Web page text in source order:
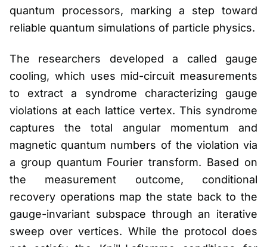
quantum processors, marking a step toward
reliable quantum simulations of particle physics.
The researchers developed a called gauge
cooling, which uses mid-circuit measurements
to extract a syndrome characterizing gauge
violations at each lattice vertex. This syndrome
captures the total angular momentum and
magnetic quantum numbers of the violation via
a group quantum Fourier transform. Based on
the measurement outcome, conditional
recovery operations map the state back to the
gauge-invariant subspace through an iterative
sweep over vertices. While the protocol does